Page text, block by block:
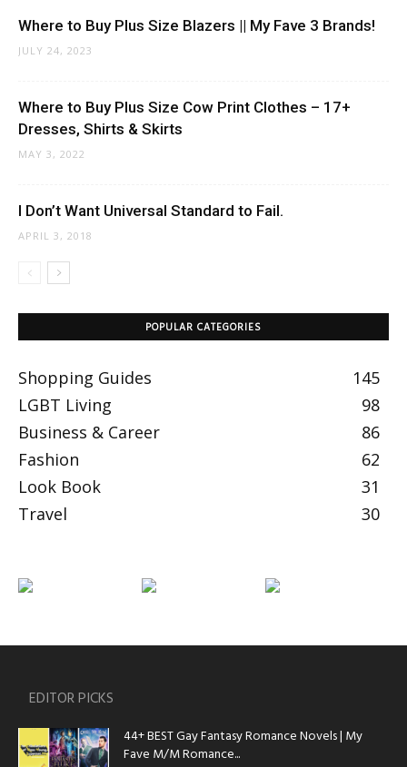
Where to Buy Plus Size Blazers || My Fave 3 Brands!
JULY 24, 2023
Where to Buy Plus Size Cow Print Clothes – 17+
Dresses, Shirts & Skirts
MAY 3, 2022
I Don’t Want Universal Standard to Fail.
APRIL 3, 2018
POPULAR CATEGORIES
Shopping Guides
145
LGBT Living
98
Business & Career
86
Fashion
62
Look Book
31
Travel
30
EDITOR PICKS
44+ BEST Gay Fantasy Romance Novels | My
Fave M/M Romance...